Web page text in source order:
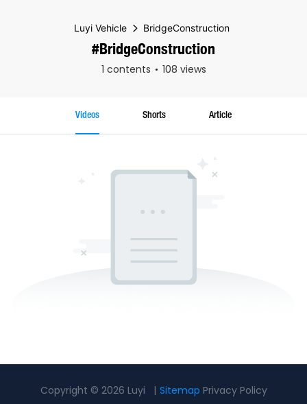
Luyi Vehicle BridgeConstruction
#BridgeConstruction
1 contents 108 views
Videos Shorts Article
Copyright © 2026 Luyi | Sitemap Privacy Policy